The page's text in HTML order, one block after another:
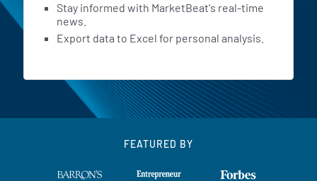
Stay informed with MarketBeat's real-time
news.
Export data to Excel for personal analysis.
FEATURED BY